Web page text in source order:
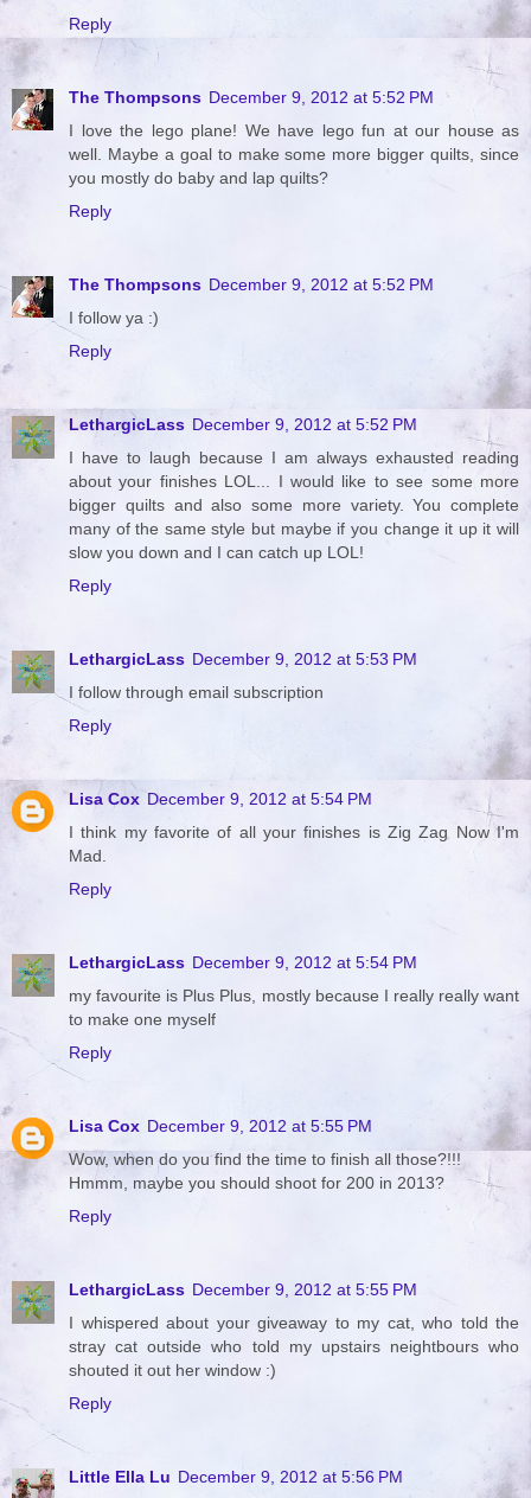
Reply
The Thompsons December 9, 2012 at 5:52 PM
I love the lego plane! We have lego fun at our house as
well. Maybe a goal to make some more bigger quilts, since
you mostly do baby and lap quilts?
Reply
The Thompsons December 9, 2012 at 5:52 PM
I follow ya :)
Reply
LethargicLass December 9, 2012 at 5:52 PM
I have to laugh because I am always exhausted reading
about your finishes LOL... I would like to see some more
bigger quilts and also some more variety. You complete
many of the same style but maybe if you change it up it will
slow you down and I can catch up LOL!
Reply
LethargicLass December 9, 2012 at 5:53 PM
I follow through email subscription
Reply
Lisa Cox December 9, 2012 at 5:54 PM
I think my favorite of all your finishes is Zig Zag Now I'm
Mad.
Reply
LethargicLass December 9, 2012 at 5:54 PM
my favourite is Plus Plus, mostly because I really really want
to make one myself
Reply
Lisa Cox December 9, 2012 at 5:55 PM
Wow, when do you find the time to finish all those?!!!
Hmmm, maybe you should shoot for 200 in 2013?
Reply
LethargicLass December 9, 2012 at 5:55 PM
I whispered about your giveaway to my cat, who told the
stray cat outside who told my upstairs neightbours who
shouted it out her window :)
Reply
Little Ella Lu December 9, 2012 at 5:56 PM